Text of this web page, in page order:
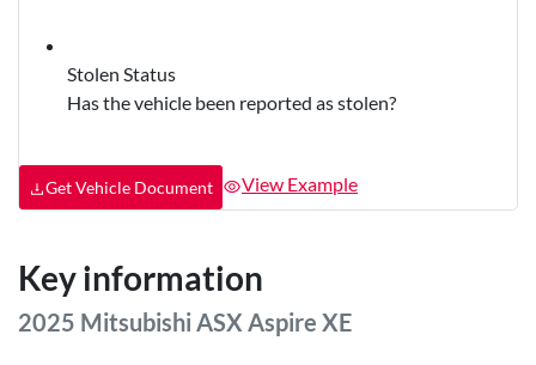
Stolen Status
Has the vehicle been reported as stolen?
Get Vehicle Document View Example
Key information
2025 Mitsubishi ASX Aspire XE